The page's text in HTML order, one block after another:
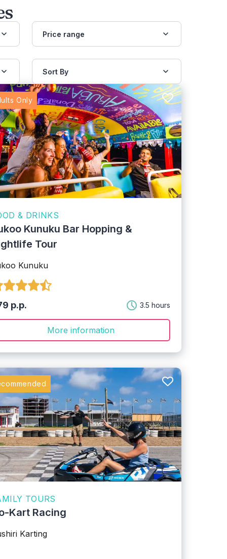
Price range
Sort By
Only
& DRINKS
Kunuku Bar Hopping &
Tour
Kunuku
p.p. 3.5 hours
More information
TOURS
Kart Racing
Karting